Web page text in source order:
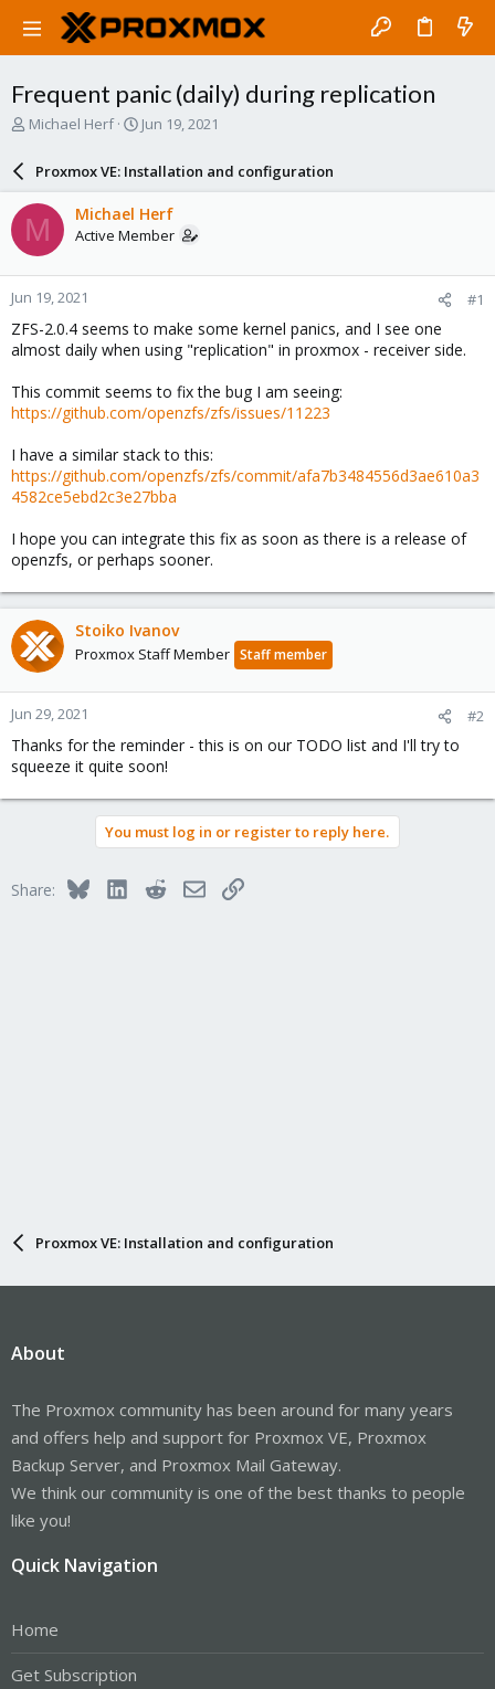
Frequent panic (daily) during replication
T
a
d
s
t
a
r
t
e
r
Michael Herf
S
a
r
d
a
e
Jun 19, 2021
Proxmox VE: Installation and configuration
M Michael Herf
Active Member
Jun 19, 2021 #1
ZFS-2.0.4 seems to make some kernel panics, and I see one
almost daily when using "replication" in proxmox - receiver side.
This commit seems to fix the bug I am seeing:
https://github.com/openzfs/zfs/issues/11223
I have a similar stack to this:
https://github.com/openzfs/zfs/commit/afa7b3484556d3ae610a3
4582ce5ebd2c3e27bba
I hope you can integrate this fix as soon as there is a release of
openzfs, or perhaps sooner.
Stoiko Ivanov
Proxmox Staff Member Staff member
Jun 29, 2021 #2
Thanks for the reminder - this is on our TODO list and I'll try to
squeeze it quite soon!
You must log in or register to reply here.
Share: BlueskyLinkedInRedditEmailLink
Proxmox VE: Installation and configuration
About
The Proxmox community has been around for many years
and offers help and support for Proxmox VE, Proxmox
Backup Server, and Proxmox Mail Gateway.
We think our community is one of the best thanks to people
like you!
Quick Navigation
Home
Get Subscription